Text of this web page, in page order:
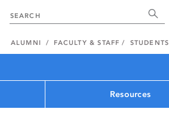
ALUMNI FACULTY & STAFF STUDENTS
Resources